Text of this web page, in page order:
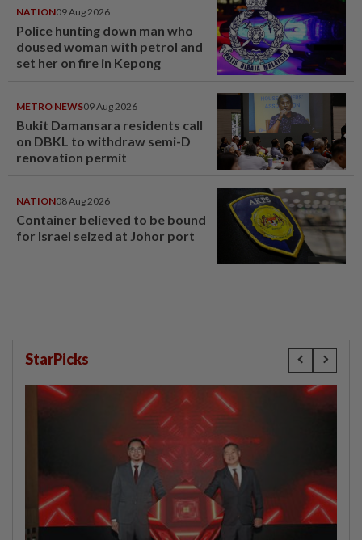
NATION09 Aug 2026
Police hunting down man who
doused woman with petrol and
set her on fire in Kepong
METRO NEWS09 Aug 2026
Bukit Damansara residents call
on DBKL to withdraw semi-D
renovation permit
NATION08 Aug 2026
Container believed to be bound
for Israel seized at Johor port
StarPicks